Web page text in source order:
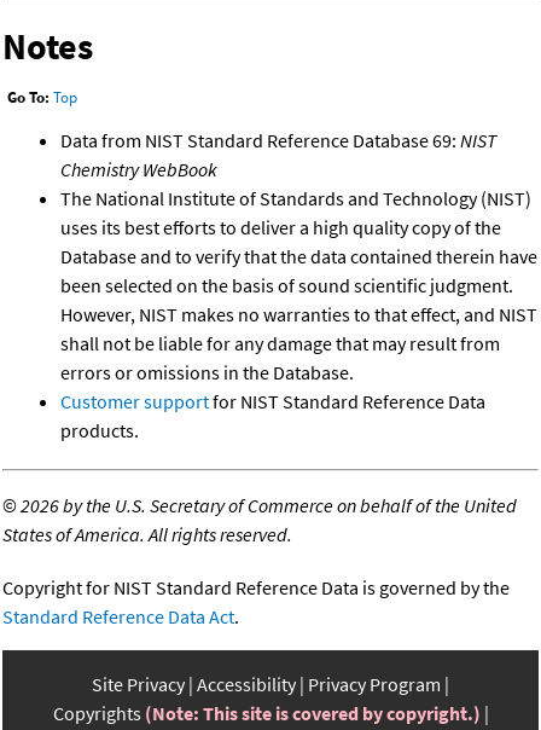
Notes
Go To: Top
Data from NIST Standard Reference Database 69: NIST
Chemistry WebBook
The National Institute of Standards and Technology (NIST)
uses its best efforts to deliver a high quality copy of the
Database and to verify that the data contained therein have
been selected on the basis of sound scientific judgment.
However, NIST makes no warranties to that effect, and NIST
shall not be liable for any damage that may result from
errors or omissions in the Database.
Customer supportfor NIST Standard Reference Data
products.
©2026 by the U.S. Secretary of Commerce on behalf of the United
States of America. All rights reserved.
Copyright for NIST Standard Reference Data is governed by the
Standard Reference Data Act.
Site Privacy Accessibility Privacy Program
Copyrights (Note: This site is covered by copyright.)